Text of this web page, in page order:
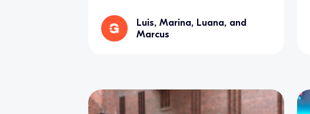
Luis, Marina, Luana, and
Marcus